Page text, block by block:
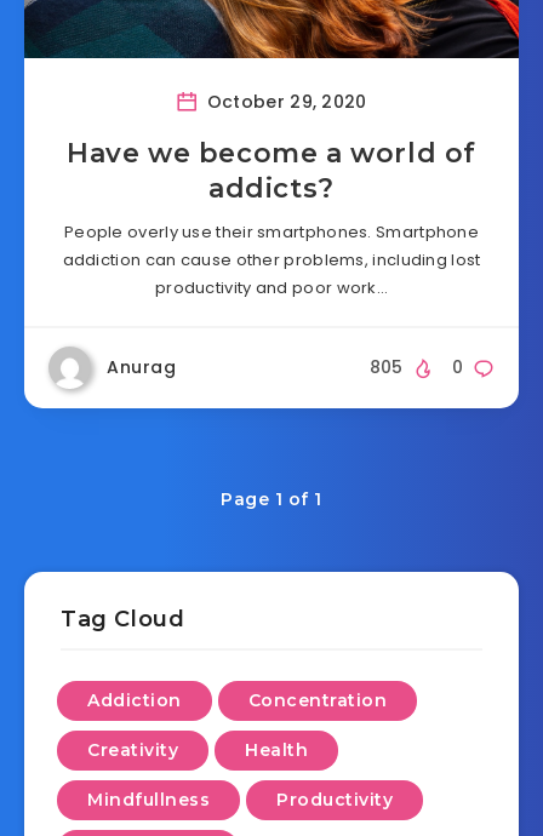
October 29, 2020
Have we become a world of
addicts?
People overly use their smartphones. Smartphone
addiction can cause other problems, including lost
productivity and poor work…
Anurag 0
805
Page 1 of 1
Tag Cloud
Addiction Concentration
Creativity Health
Mindfullness Productivity